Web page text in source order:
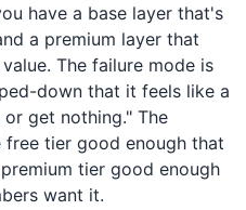
have a base layer that's
a premium layer that
The failure mode is
down that it feels like a
get nothing." The
free tier good enough that
tier good enough
want it.